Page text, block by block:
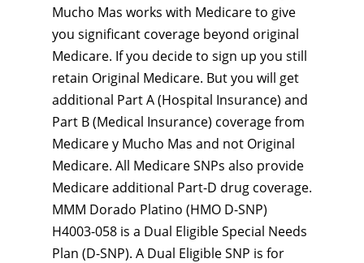
Mucho Mas works with Medicare to give
you significant coverage beyond original
Medicare. If you decide to sign up you still
retain Original Medicare. But you will get
additional Part A (Hospital Insurance) and
Part B (Medical Insurance) coverage from
Medicare y Mucho Mas and not Original
Medicare. All Medicare SNPs also provide
Medicare additional Part-D drug coverage.
MMM Dorado Platino (HMO D-SNP)
H4003-058 is a Dual Eligible Special Needs
Plan (D-SNP). A Dual Eligible SNP is for